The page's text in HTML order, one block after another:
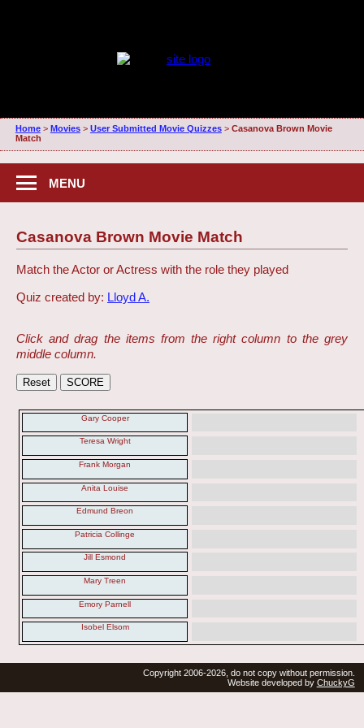
Home> Movies> User Submitted Movie Quizzes> Casanova Brown Movie
Match
MENU
Casanova Brown Movie Match
Match the Actor or Actress with the role they played
Quiz created by: Lloyd A.
Click and drag the items from the right column to the grey
middle column.
Gary Cooper
Teresa Wright
Frank Morgan
Anita Louise
Edmund Breon
Patricia Collinge
Jill Esmond
Mary Treen
Emory Parnell
Isobel Elsom
Copyright 2006-2026, do not copy without permission.
Website developed by ChuckyG